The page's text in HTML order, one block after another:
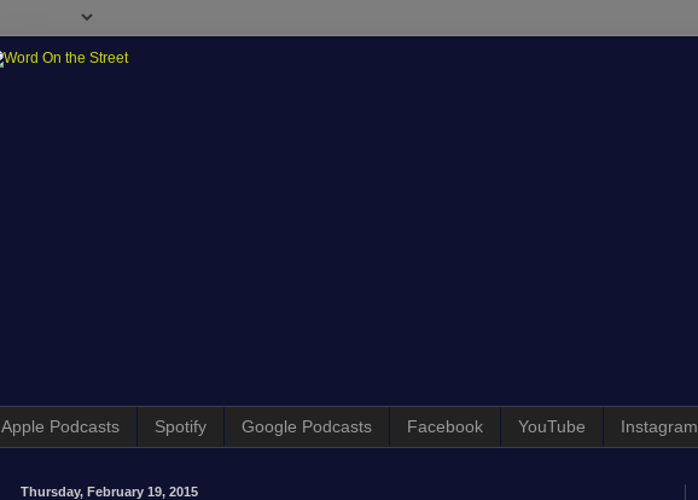
Apple Podcasts Spotify Google Podcasts Facebook YouTube Instagram
Thursday, February 19, 2015